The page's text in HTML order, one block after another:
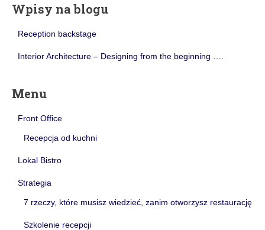
Wpisy na blogu
Reception backstage
Interior Architecture – Designing from the beginning ….
Menu
Front Office
Recepcja od kuchni
Lokal Bistro
Strategia
7 rzeczy, które musisz wiedzieć, zanim otworzysz restaurację
Szkolenie recepcji